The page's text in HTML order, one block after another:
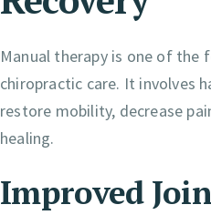
Manual therapy is one of
chiropractic care. It involves
restore mobility, decrease
healing.
Improved